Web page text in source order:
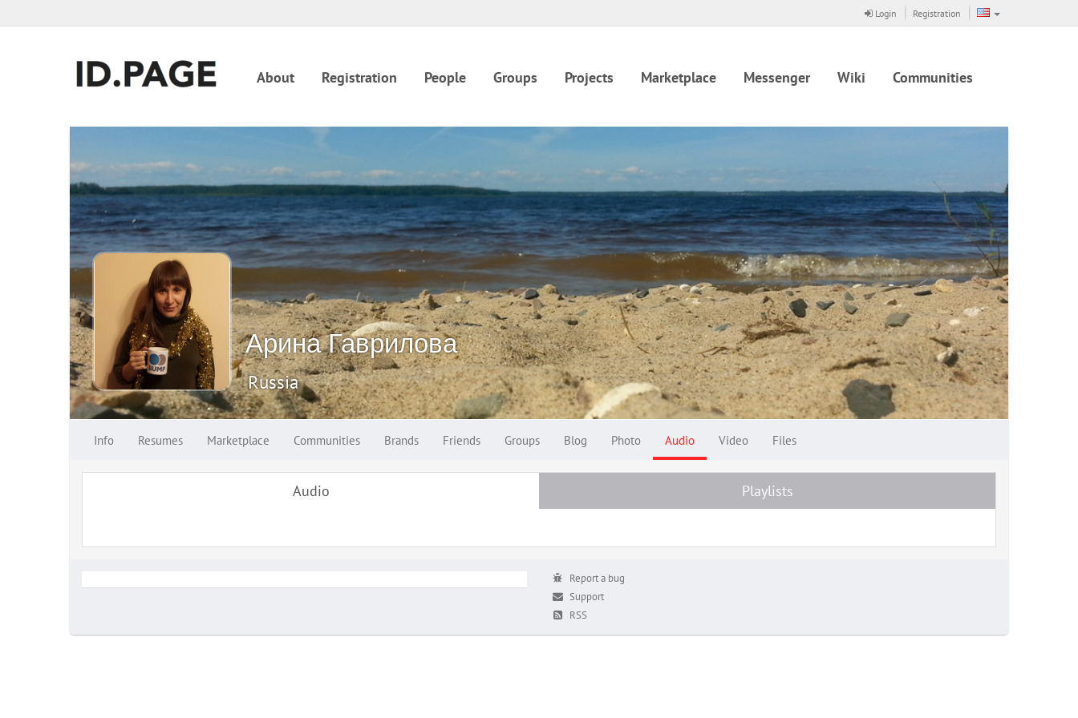
Login Registration
About Registration People Groups Projects Marketplace Messenger Wiki Communities
Арина Гаврилова
Russia
Info Resumes Marketplace Communities Brands Friends Groups Blog Photo Audio Video Files
Audio Playlists
Report a bug
Support
RSS